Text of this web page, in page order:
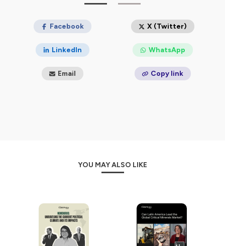
Facebook X (Twitter)
LinkedIn WhatsApp
Email Copy link
YOU MAY ALSO LIKE